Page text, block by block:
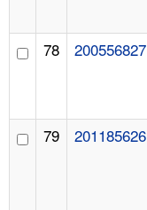
78 200556827
79 201185626